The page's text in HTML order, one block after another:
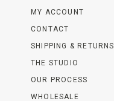
MY ACCOUNT
CONTACT
SHIPPING & RETURNS
THE STUDIO
OUR PROCESS
WHOLESALE